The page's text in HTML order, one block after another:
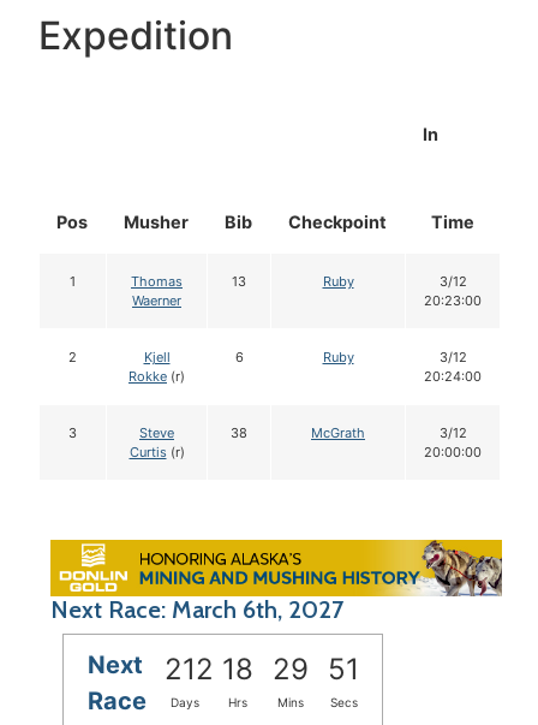
Expedition
Pos Musher Bib Checkpoint
In
Time
1
Thomas
Waerner
13 Ruby
3/12
20:23:00
2
Kjell
Rokke (r)
6 Ruby
3/12
20:24:00
3
Steve
Curtis(r)
38 McGrath
3/12
20:00:00
Next Race: March 6th, 2027
Next
Race
212 18 29 50
Days Hrs Mins Secs